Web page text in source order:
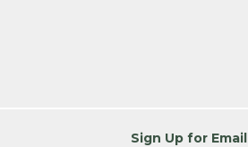
Sign Up for Email